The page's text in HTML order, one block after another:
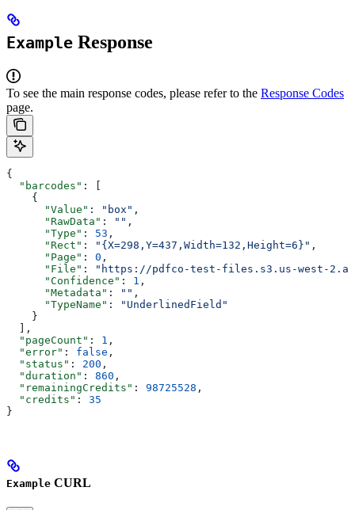
Example Response
To see the main response codes, please refer to the Response Codes
page.
{
  "barcodes"
: [
    {
      "Value"
: "box" ,
      "RawData"
: "" ,
      "Type"
: 53 ,
      "Rect"
: "{X=298,Y=437,Width=132,Height=6}" ,
      "Page"
: 0 ,
      "File"
:
"https://pdfco-test-files.s3.us-west-
      "Confidence"
: 1 ,
      "Metadata"
: "" ,
      "TypeName"
:
"UnderlinedField"
    }
  ],
  "pageCount"
: 1 ,
  "error"
: false ,
  "status"
: 200 ,
  "duration"
: 860 ,
  "remainingCredits"
: 98725528 ,
  "credits"
: 35
}
Example CURL